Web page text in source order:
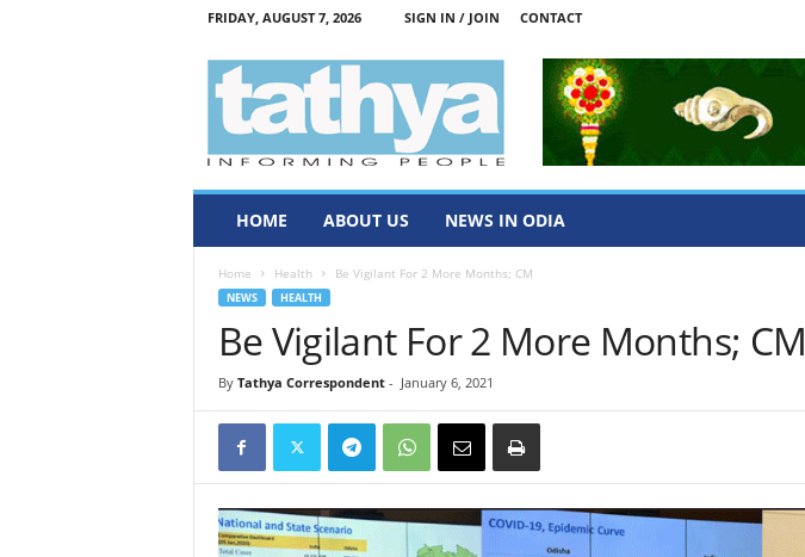
FRIDAY, AUGUST 7, 2026 SIGN IN / JOIN CONTACT
HOME ABOUT US NEWS IN ODIA
Home Health Be Vigilant For 2 More Months; CM
NEWS HEALTH
Be Vigilant For 2 More Months; CM
By Tathya Correspondent- January 6, 2021